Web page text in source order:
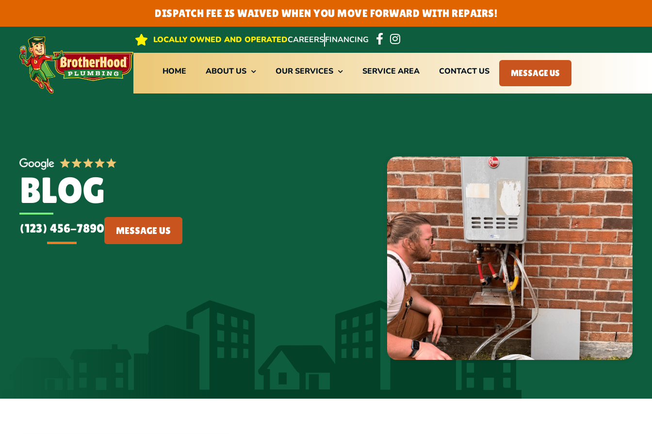
DISPATCH FEE IS WAIVED WHEN YOU MOVE FORWARD WITH REPAIRS!
LOCALLY OWNED AND OPERATEDCAREERSFINANCING
HOME ABOUT US OUR SERVICES SERVICE AREA CONTACT US MESSAGE US
BLOG
(123) 456-7890 MESSAGE US